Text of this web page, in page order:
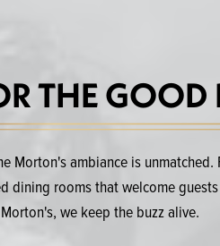
THE GOOD
Morton's ambiance is
rooms that welcome
Morton's, we keep the buzz alive.